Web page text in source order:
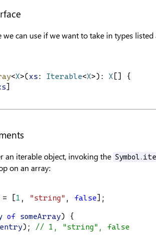
we can use if we want to take in types
<X>(xs : Iterable<X>): X [] {
]
an iterable object, invoking the
on an array:
= [1 , "string" , false];
of someArray) {
entry); // 1, "string", false